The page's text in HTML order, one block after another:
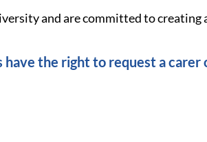
and are committed to
the right to request a carer